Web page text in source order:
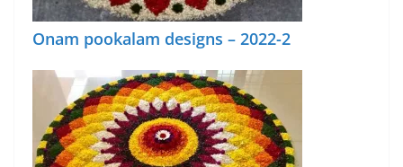
Onam pookalam designs – 2022-2